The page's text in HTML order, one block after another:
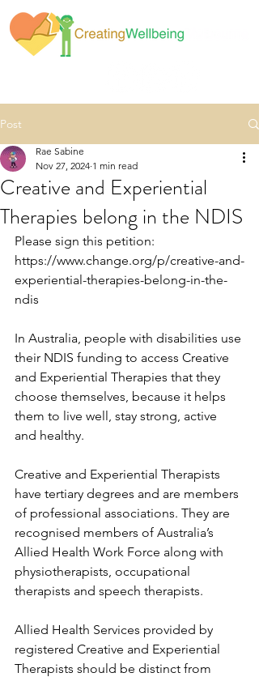
Post
Creative and Experiential
Therapies belong in the NDIS
Rae Sabine
Nov 27, 2024 1 min read
Please sign this petition:
https://www.change.org/p/creative-and-
experiential-therapies-belong-in-the-
ndis
In Australia, people with disabilities use
their NDIS funding to access Creative
and Experiential Therapies that they
choose themselves, because it helps
them to live well, stay strong, active
and healthy.
Creative and Experiential Therapists
have tertiary degrees and are members
of professional associations. They are
recognised members of Australia’s
Allied Health Work Force along with
physiotherapists, occupational
therapists and speech therapists.
Allied Health Services provided by
registered Creative and Experiential
Therapists should be distinct from